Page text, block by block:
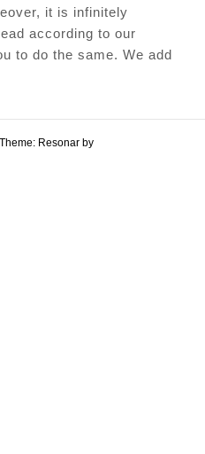
it is infinitely
according to our
to do the same. We add
Theme: Resonar by